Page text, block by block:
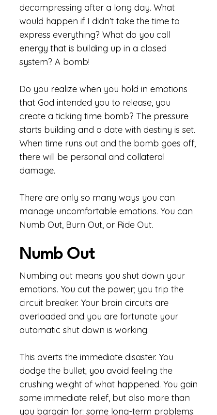
decompressing after a long day. What
would happen if I didn’t take the time to
express everything? What do you call
energy that is building up in a closed
system? A bomb!
Do you realize when you hold in emotions
that God intended you to release, you
create a ticking time bomb? The pressure
starts building and a date with destiny is set.
When time runs out and the bomb goes off,
there will be personal and collateral
damage.
There are only so many ways you can
manage uncomfortable emotions. You can
Numb Out, Burn Out, or Ride Out.
Numb Out
Numbing out means you shut down your
emotions. You cut the power; you trip the
circuit breaker. Your brain circuits are
overloaded and you are fortunate your
automatic shut down is working.
This averts the immediate disaster. You
dodge the bullet; you avoid feeling the
crushing weight of what happened. You gain
some immediate relief, but also more than
you bargain for: some long-term problems.